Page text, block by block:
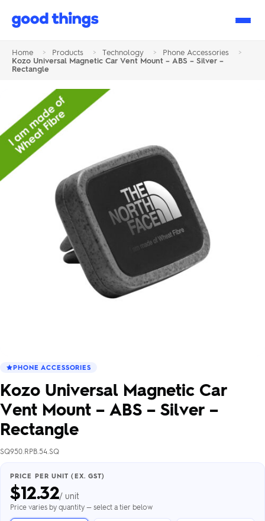
Good
Home > Products > Technology > Phone Accessories
>
Kozo Universal Magnetic Car Vent Mount – ABS – Silver –
Rectangle
PHONE ACCESSORIES
Kozo Universal Magnetic Car
Vent Mount – ABS – Silver –
Rectangle
SQ950.RPB.54.SQ
PRICE PER UNIT (EX. GST)
$12.32/ unit
Price varies by quantity — select a tier below